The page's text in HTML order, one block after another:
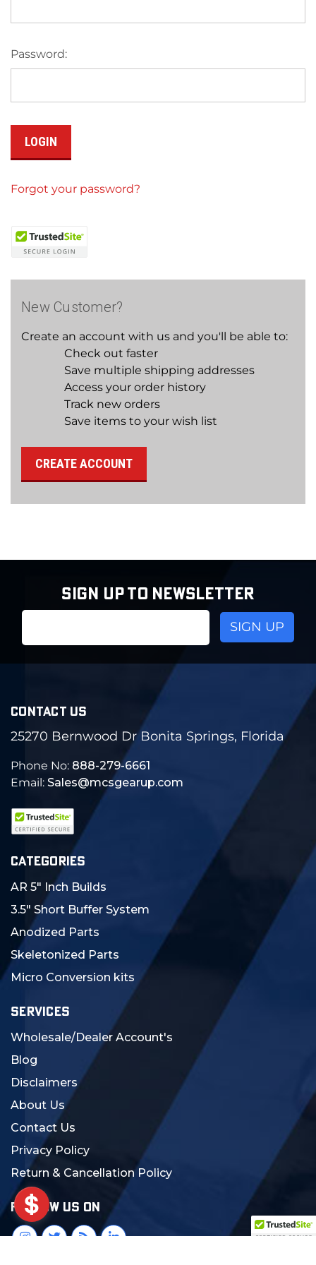
Password:
Forgot your password?
New Customer?
Create an account with us and you'll be able to:
Check out faster
Save multiple shipping addresses
Access your order history
Track new orders
Save items to your wish list
CREATE ACCOUNT
SIGN UP TO NEWSLETTER
CONTACT US
25270 Bernwood Dr Bonita Springs, Florida
Phone No: 888-279-6661
Email: Sales@mcsgearup.com
CATEGORIES
AR 5" Inch Builds
3.5" Short Buffer System
Anodized Parts
Skeletonized Parts
Micro Conversion kits
SERVICES
Wholesale/Dealer Account's
Blog
Disclaimers
About Us
Contact Us
Privacy Policy
Return & Cancellation Policy
FOLLOW US ON